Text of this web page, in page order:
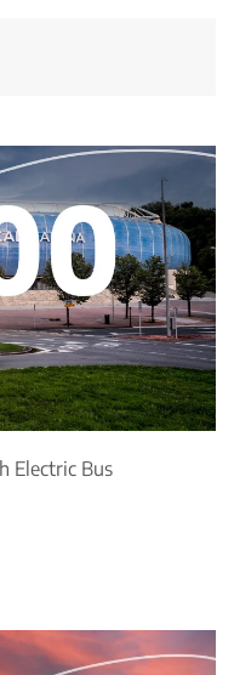
Electric Bus